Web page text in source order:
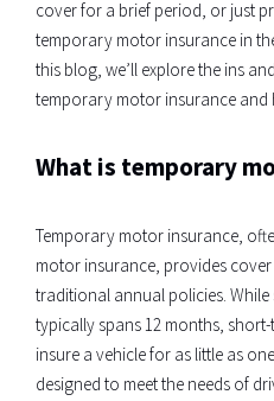
cover for a brief period, or just
temporary motor insurance in
this blog, we’ll explore the ins
temporary motor insurance and
What is temporary
Temporary motor insurance,
motor insurance, provides
traditional annual policies.
typically spans 12 months,
insure a vehicle for as little as
designed to meet the needs of